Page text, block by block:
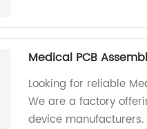
Medical PCB
Looking for reliable
We are a factory
device manufacturers.